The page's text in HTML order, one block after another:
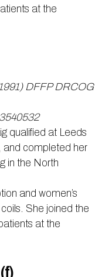
at the
DFFP DRCOG
qualified at Leeds
and completed her
in the North
and women’s
She joined the
at the